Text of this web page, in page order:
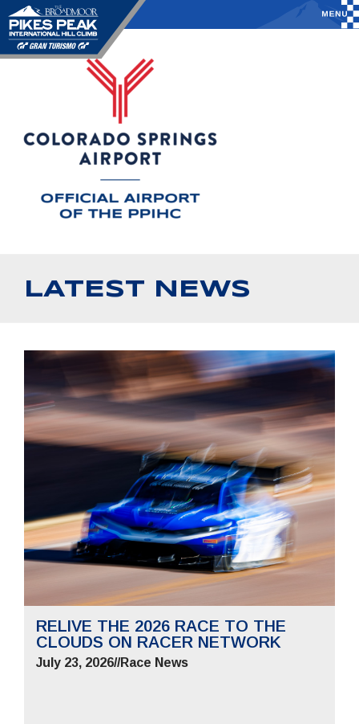
LATEST NEWS
RELIVE THE 2026 RACE TO THE
CLOUDS ON RACER NETWORK
July 23, 2026//Race News